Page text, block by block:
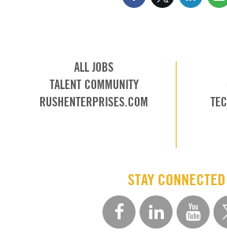
ALL JOBS
TALENT COMMUNITY
RUSHENTERPRISES.COM
STAY CONNECTED